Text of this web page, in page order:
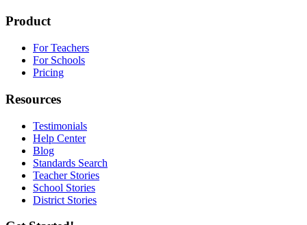
Product
For Teachers
For Schools
Pricing
Resources
Testimonials
Help Center
Blog
Standards Search
Teacher Stories
School Stories
District Stories